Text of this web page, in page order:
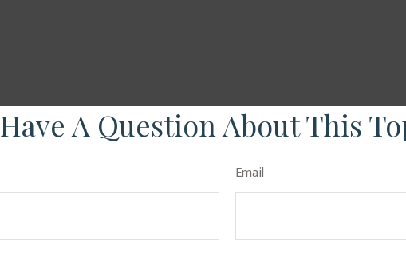
Have A Question About This
Email